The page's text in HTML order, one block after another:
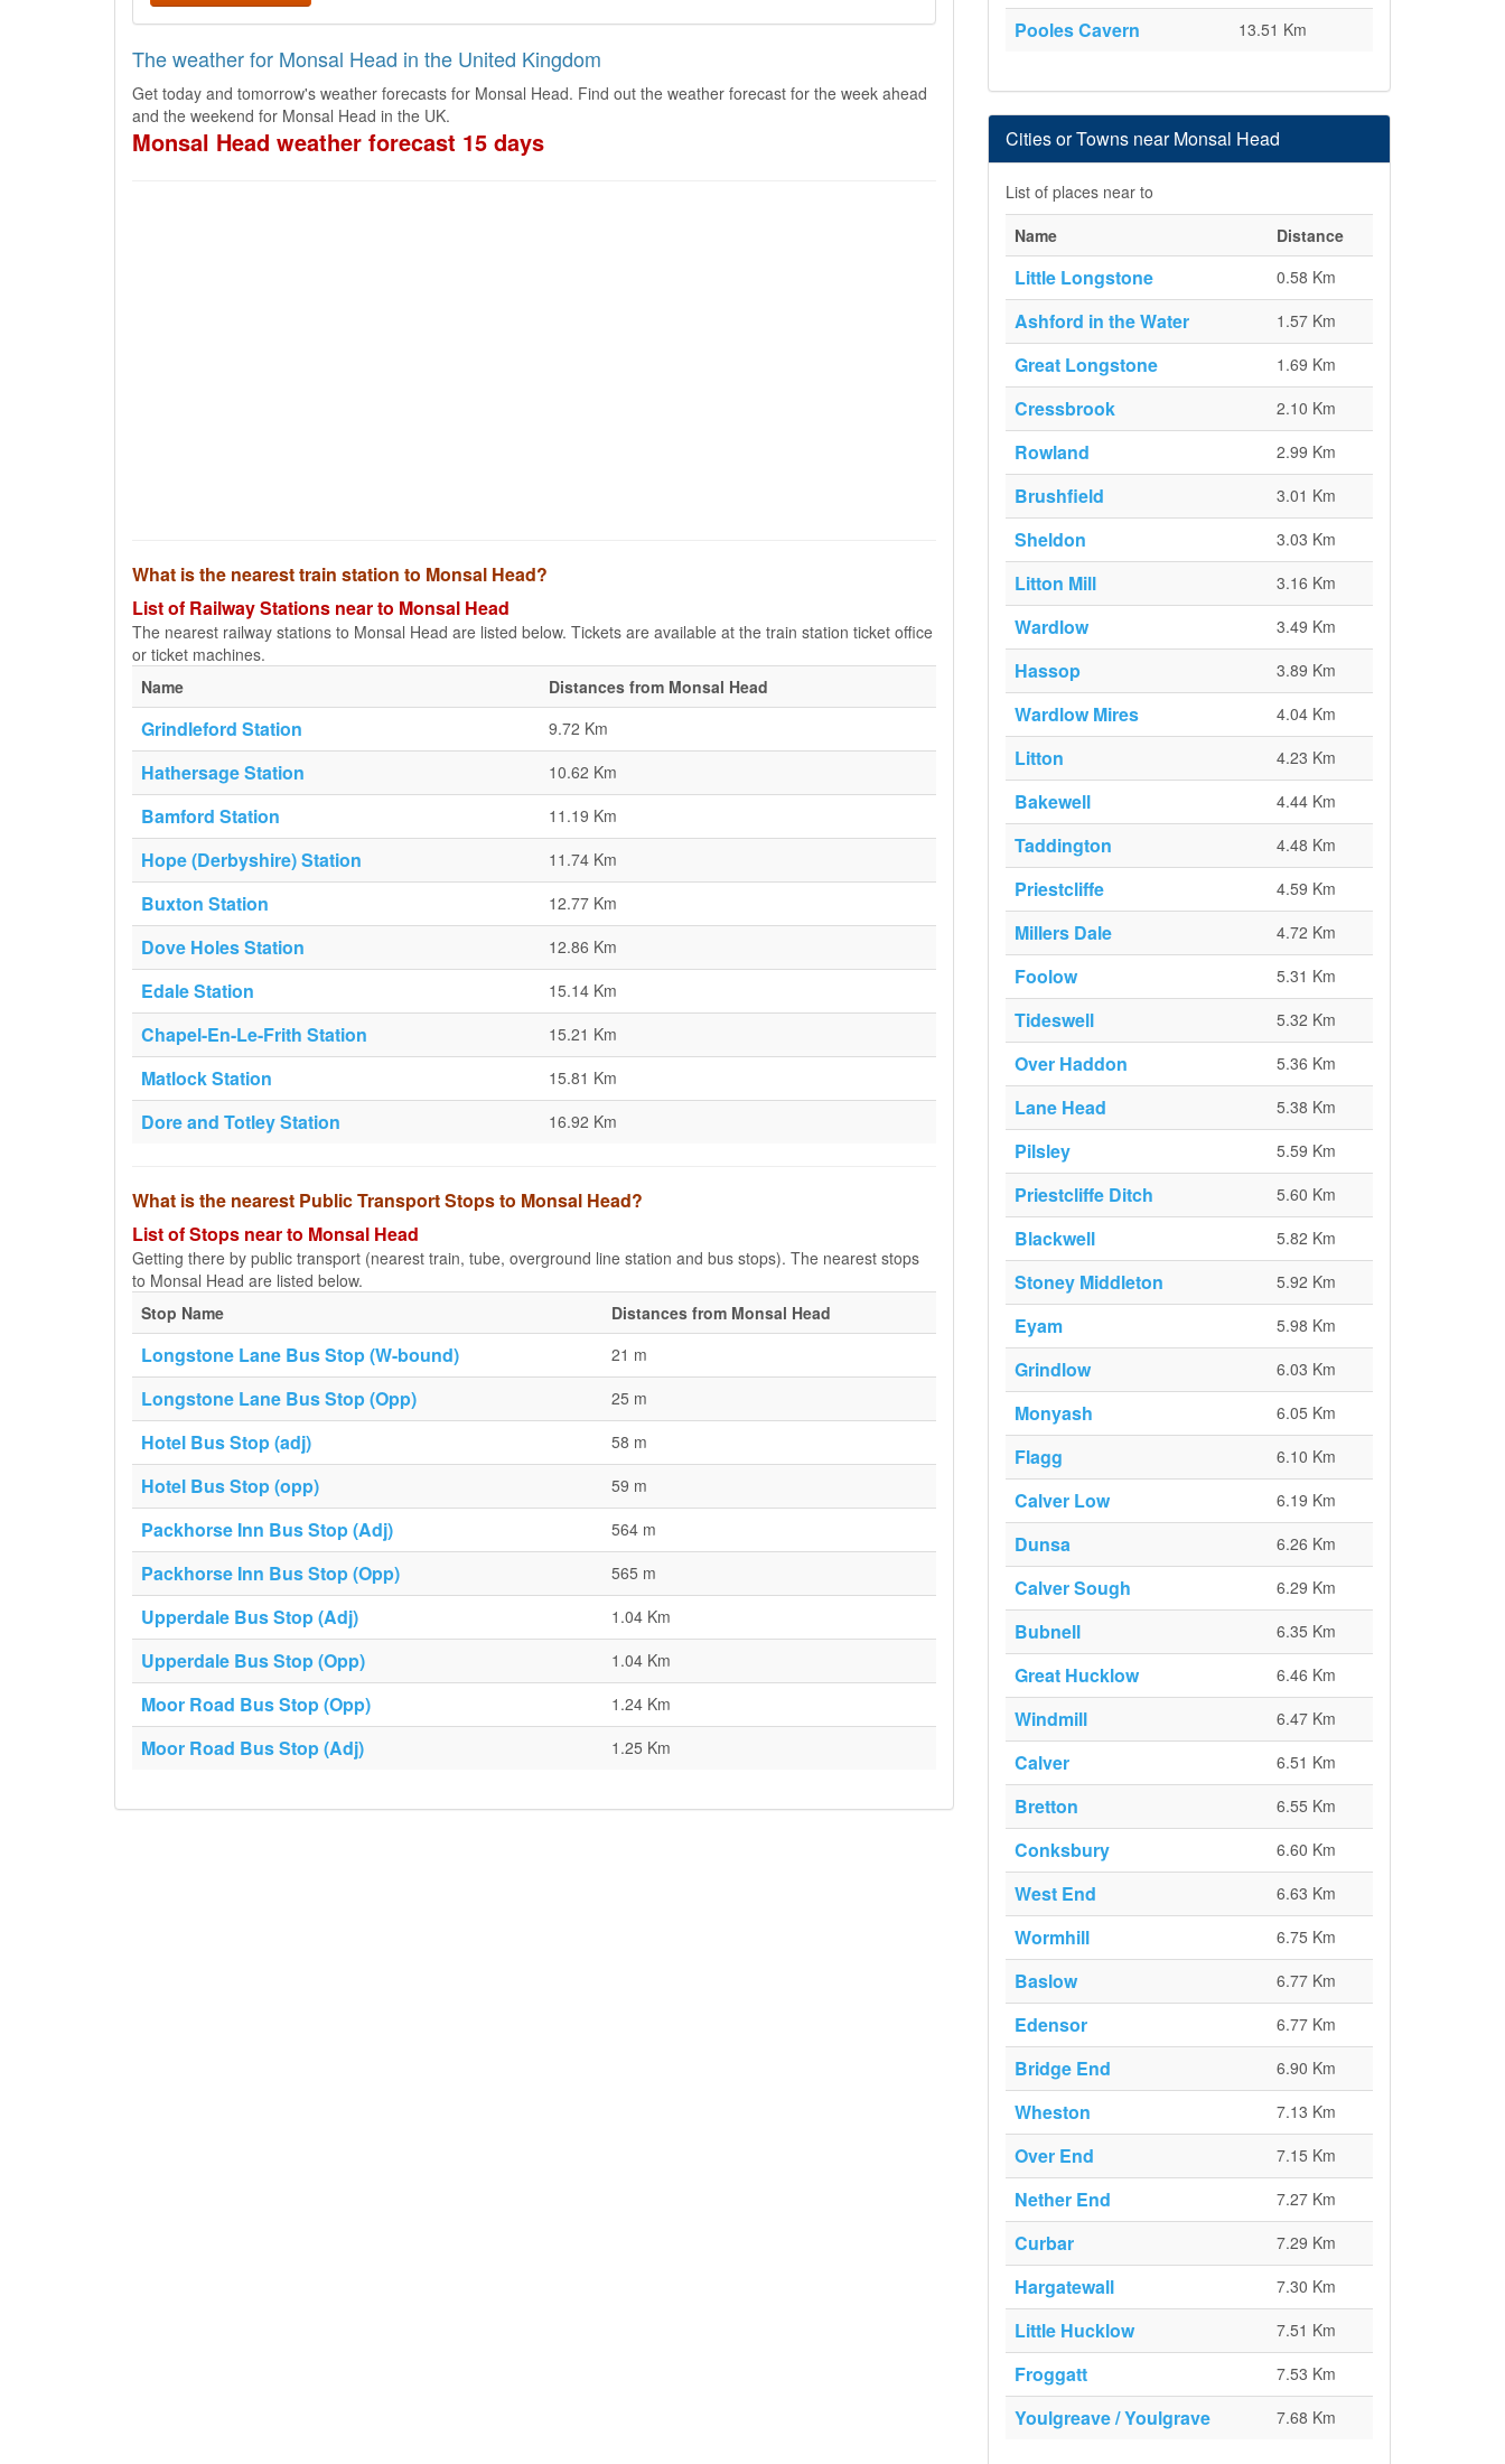
The weather for Monsal Head in the United Kingdom
Get today and tomorrow's weather forecasts for Monsal Head. Find out the weather forecast for the week ahead
and the weekend for Monsal Head in the UK.
Monsal Head weather forecast 15 days
What is the nearest train station to Monsal Head?
List of Railway Stations near to Monsal Head
The nearest railway stations to Monsal Head are listed below. Tickets are available at the train station ticket office
or ticket machines.
Name
Distances from Monsal Head
Grindleford Station 9.72 Km
Hathersage Station 10.62 Km
Bamford Station 11.19 Km
Hope (Derbyshire) Station 11.74 Km
Buxton Station 12.77 Km
Dove Holes Station 12.86 Km
Edale Station 15.14 Km
Chapel-En-Le-Frith Station 15.21 Km
Matlock Station 15.81 Km
Dore and Totley Station 16.92 Km
What is the nearest Public Transport Stops to Monsal Head?
List of Stops near to Monsal Head
Getting there by public transport (nearest train, tube, overground line station and bus stops). The nearest stops
to Monsal Head are listed below.
Stop Name
Distances from Monsal Head
Longstone Lane Bus Stop (W-bound) 21 m
Longstone Lane Bus Stop (Opp) 25 m
Hotel Bus Stop (adj) 58 m
Hotel Bus Stop (opp) 59 m
Packhorse Inn Bus Stop (Adj) 564 m
Packhorse Inn Bus Stop (Opp) 565 m
Upperdale Bus Stop (Adj) 1.04 Km
Upperdale Bus Stop (Opp) 1.04 Km
Moor Road Bus Stop (Opp) 1.24 Km
Moor Road Bus Stop (Adj) 1.25 Km
Pooles Cavern 13.51 Km
Cities or Towns near Monsal Head
List of places near to
Name
Distance
Little Longstone 0.58 Km
Ashford in the Water 1.57 Km
Great Longstone 1.69 Km
Cressbrook 2.10 Km
Rowland 2.99 Km
Brushfield 3.01 Km
Sheldon 3.03 Km
Litton Mill 3.16 Km
Wardlow 3.49 Km
Hassop 3.89 Km
Wardlow Mires 4.04 Km
Litton 4.23 Km
Bakewell 4.44 Km
Taddington 4.48 Km
Priestcliffe 4.59 Km
Millers Dale 4.72 Km
Foolow 5.31 Km
Tideswell 5.32 Km
Over Haddon 5.36 Km
Lane Head 5.38 Km
Pilsley 5.59 Km
Priestcliffe Ditch 5.60 Km
Blackwell 5.82 Km
Stoney Middleton 5.92 Km
Eyam 5.98 Km
Grindlow 6.03 Km
Monyash 6.05 Km
Flagg 6.10 Km
Calver Low 6.19 Km
Dunsa 6.26 Km
Calver Sough 6.29 Km
Bubnell 6.35 Km
Great Hucklow 6.46 Km
Windmill 6.47 Km
Calver 6.51 Km
Bretton 6.55 Km
Conksbury 6.60 Km
West End 6.63 Km
Wormhill 6.75 Km
Baslow 6.77 Km
Edensor 6.77 Km
Bridge End 6.90 Km
Wheston 7.13 Km
Over End 7.15 Km
Nether End 7.27 Km
Curbar 7.29 Km
Hargatewall 7.30 Km
Little Hucklow 7.51 Km
Froggatt 7.53 Km
Youlgreave / Youlgrave 7.68 Km